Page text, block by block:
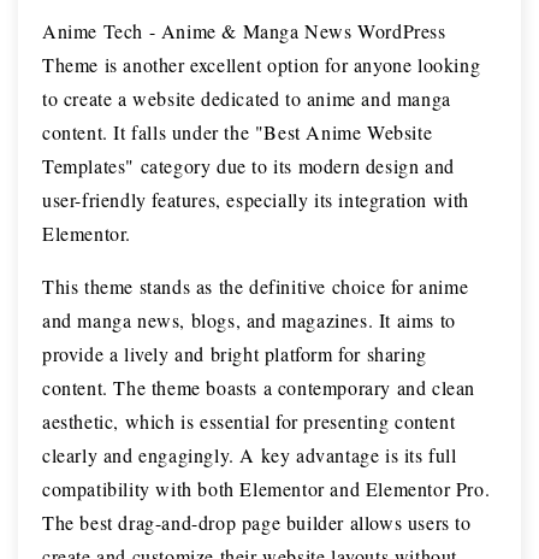
Anime Tech - Anime & Manga News WordPress
Theme is another excellent option for anyone looking
to create a website dedicated to anime and manga
content. It falls under the "Best Anime Website
Templates" category due to its modern design and
user-friendly features, especially its integration with
Elementor.
This theme stands as the definitive choice for anime
and manga news, blogs, and magazines. It aims to
provide a lively and bright platform for sharing
content. The theme boasts a contemporary and clean
aesthetic, which is essential for presenting content
clearly and engagingly. A key advantage is its full
compatibility with both Elementor and Elementor Pro.
The best drag-and-drop page builder allows users to